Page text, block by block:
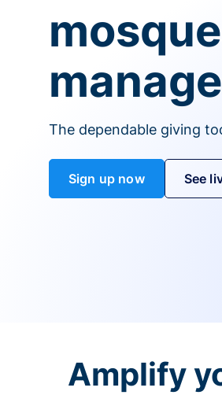
The dependable giving
Sign up now See
Amplify